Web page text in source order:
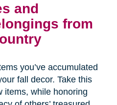
and
from
you’ve accumulated
fall decor. Take this
items, while honoring